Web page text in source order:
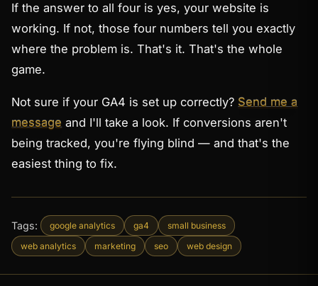
If the answer to all four is yes, your website is
working. If not, those four numbers tell you exactly
where the problem is. That's it. That's the whole
game.
Not sure if your GA4 is set up correctly? Send me a
message and I'll take a look. If conversions aren't
being tracked, you're flying blind — and that's the
easiest thing to fix.
Tags: google analytics ga4
small business
web analytics
marketing seo web design